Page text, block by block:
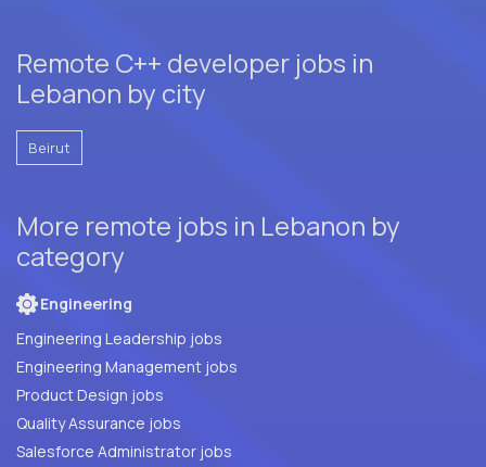
Remote C++ developer jobs in
Lebanon by city
Beirut
More remote jobs in Lebanon by
category
Engineering
Engineering Leadership jobs
Engineering Management jobs
Product Design jobs
Quality Assurance jobs
Salesforce Administrator jobs